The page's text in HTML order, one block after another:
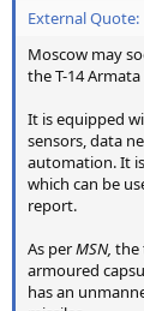
External Quote:
Moscow may
the T-14
It is equipped
sensors, data
automation. It
which can be
report.
As perMSN, the
armoured
has an